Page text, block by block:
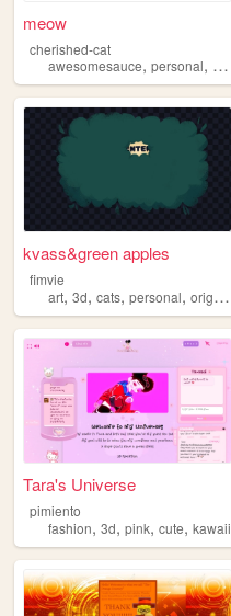
meow
cherished-cat
awesomesauce, personal, 3d
kvass&green apples
fimvie
art, 3d, cats, personal, originalcharacters
Tara's Universe
pimiento
fashion, 3d, pink, cute, kawaii